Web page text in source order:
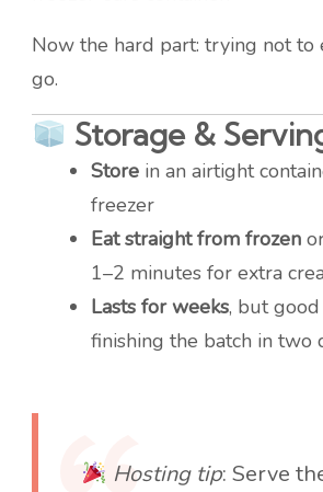
Now the hard part: trying not to
go.
Storage &
Store in an airtight
freezer
Eat straight from frozen
1–2 minutes for extra
Lasts for weeks, but
finishing the batch in two
Hosting tip: Serve